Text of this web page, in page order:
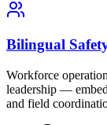
Bilingual
Workforce
leadership —
and field